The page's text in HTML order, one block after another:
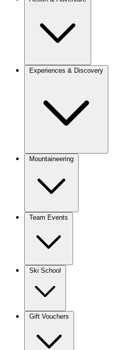
Experiences & Discovery
Mountaineering
Team Events
Ski School
Gift Vouchers